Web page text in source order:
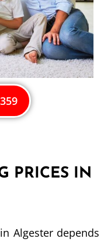
PRICES IN
Algester depends